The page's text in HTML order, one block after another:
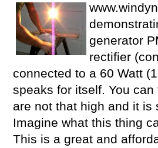
generator
rectifier
connected to a 60 Watt
speaks for itself. You
are not that high and it is
Imagine what this thing
This is a great and